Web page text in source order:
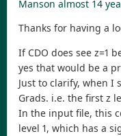
Manson almost 14
Thanks for having a
If CDO does see z=1
yes that would be a
Just to clarify, when I
Grads. i.e. the first z
In the input file, this
level 1, which has a